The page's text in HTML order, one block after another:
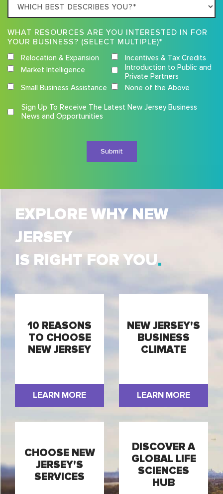
best
describes
you?
WHAT RESOURCES ARE YOU INTERESTED IN FOR
YOUR BUSINESS? (SELECT MULTIPLE)*
Relocation & Expansion
Incentives & Tax Credits
Market Intelligence
Introduction to Public and
Private Partners
Small Business Assistance
None of the Above
Competition
Terms
Sign Up To Receive The Latest New Jersey Business
News and Opportunities
EXPLORE WHY NEW
JERSEY
IS RIGHT FOR YOU
10 REASONS
TO CHOOSE
NEW JERSEY
LEARN MORE
NEW JERSEY'S
BUSINESS
CLIMATE
LEARN MORE
CHOOSE NEW
JERSEY'S
SERVICES
DISCOVER A
GLOBAL LIFE
SCIENCES
HUB